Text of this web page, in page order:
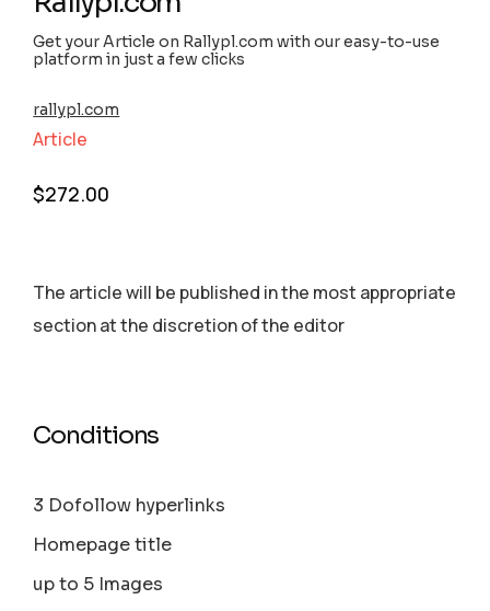
Get your Article on Rallypl.com with our easy-to-use
platform in just a few clicks
rallypl.com
Article
$272.00
The article will be published in the most appropriate
section аt the discretion of the editor
Conditions
3 Dofollow hyperlinks
Homepage title
up to 5 Images